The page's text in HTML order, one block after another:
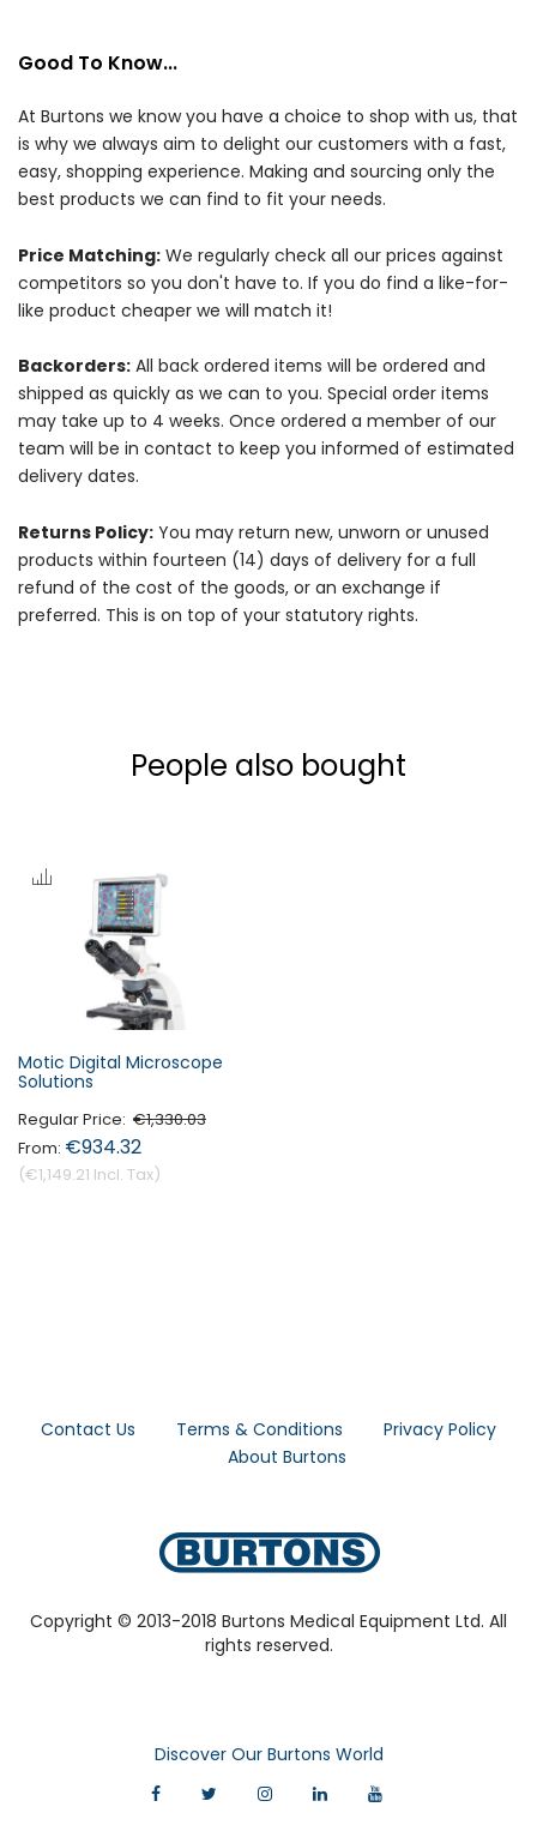
Good To Know...
At Burtons we know you have a choice to shop with us, that
is why we always aim to delight our customers with a fast,
easy, shopping experience. Making and sourcing only the
best products we can find to fit your needs.
Price Matching: We regularly check all our prices against
competitors so you don't have to. If you do find a like-for-
like product cheaper we will match it!
Backorders: All back ordered items will be ordered and
shipped as quickly as we can to you. Special order items
may take up to 4 weeks. Once ordered a member of our
team will be in contact to keep you informed of estimated
delivery dates.
Returns Policy: You may return new, unworn or unused
products within fourteen (14) days of delivery for a full
refund of the cost of the goods, or an exchange if
preferred. This is on top of your statutory rights.
People also bought
Motic Digital Microscope
Solutions
€1,149.21
€934.32
Regular Price €1,330.03
Contact Us Terms & Conditions
Privacy Policy
About Burtons
Copyright © 2013-2018 Burtons Medical Equipment Ltd. All
rights reserved.
Discover Our Burtons World